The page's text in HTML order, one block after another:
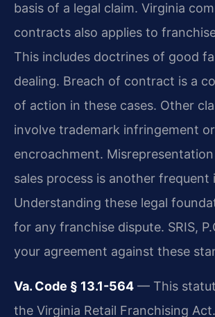
basis of a legal claim. Virginia
contracts also applies to
This includes doctrines of good
dealing. Breach of contract is a
of action in these cases. Other
involve trademark infringement
encroachment.
sales process is another frequent
Understanding these legal
for any franchise dispute. SRIS,
your agreement against these
Va. Code § 13.1-564 — This
the Virginia Retail Franchising